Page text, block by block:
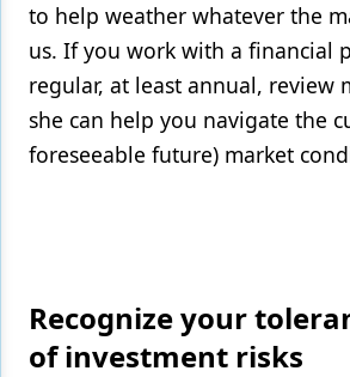
to help weather whatever the
us. If you work with a financial
regular, at least annual, review
she can help you navigate the
foreseeable future) market
Recognize your
of investment risks